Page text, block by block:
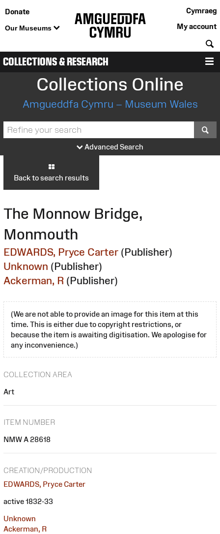
Donate
Our Museums
Cymraeg
My account
COLLECTIONS & RESEARCH
Collections Online
Amgueddfa Cymru – Museum Wales
Advanced Search
Back to search results
The Monnow Bridge,
Monmouth
EDWARDS, Pryce Carter (Publisher)
Unknown (Publisher)
Ackerman, R (Publisher)
(We are not able to provide an image for this item at this
time. This is either due to copyright restrictions, or
because the item is awaiting digitisation. We apologise for
any inconvenience.)
COLLECTION AREA
Art
ITEM NUMBER
NMW A 28618
CREATION/PRODUCTION
EDWARDS, Pryce Carter
active 1832-33
Unknown
Ackerman, R